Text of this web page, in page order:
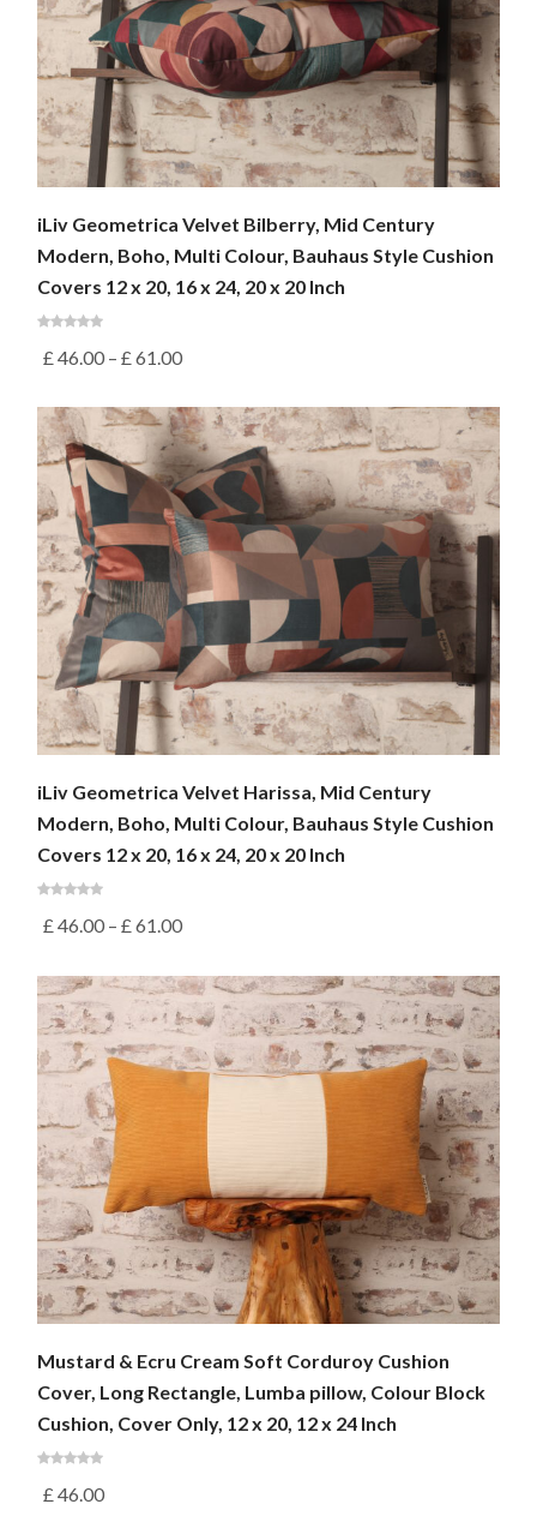
iLiv Geometrica Velvet Bilberry, Mid Century
Modern, Boho, Multi Colour, Bauhaus Style Cushion
Covers 12 x 20, 16 x 24, 20 x 20 Inch
£ 46.00 – £ 61.00
iLiv Geometrica Velvet Harissa, Mid Century
Modern, Boho, Multi Colour, Bauhaus Style Cushion
Covers 12 x 20, 16 x 24, 20 x 20 Inch
£ 46.00 – £ 61.00
Mustard & Ecru Cream Soft Corduroy Cushion
Cover, Long Rectangle, Lumba pillow, Colour Block
Cushion, Cover Only, 12 x 20, 12 x 24 Inch
£ 46.00